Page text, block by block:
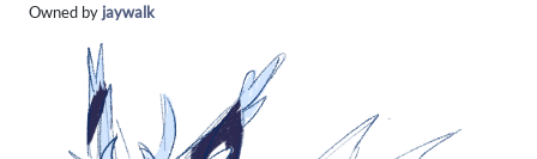
Owned by jaywalk